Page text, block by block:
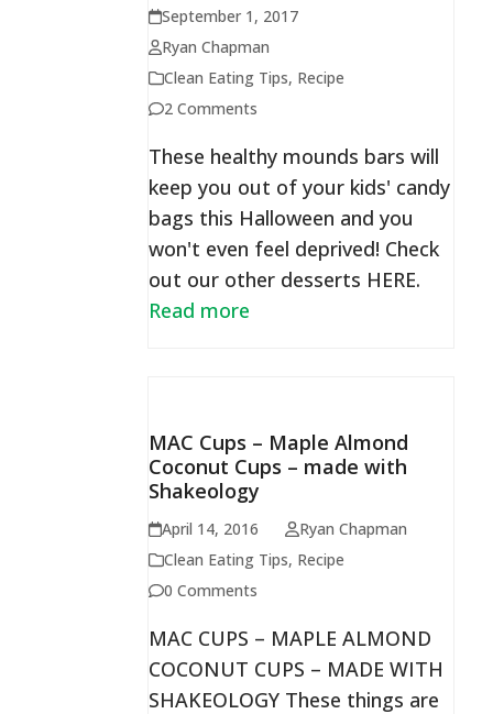
September 1, 2017
Ryan Chapman
Clean Eating Tips, Recipe
2 Comments
These healthy mounds bars will
keep you out of your kids' candy
bags this Halloween and you
won't even feel deprived! Check
out our other desserts HERE.
Read more
MAC Cups – Maple Almond
Coconut Cups – made with
Shakeology
April 14, 2016
Ryan Chapman
Clean Eating Tips, Recipe
0 Comments
MAC CUPS – MAPLE ALMOND
COCONUT CUPS – MADE WITH
SHAKEOLOGY These things are